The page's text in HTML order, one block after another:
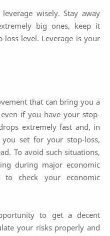
wisely. Stay away
big ones, keep it
level. Leverage is your
that can bring you a
if you have your stop-
extremely fast and, in
set for your stop-loss,
To avoid such situations,
during major economic
to check your economic
to get a decent
your risks properly and